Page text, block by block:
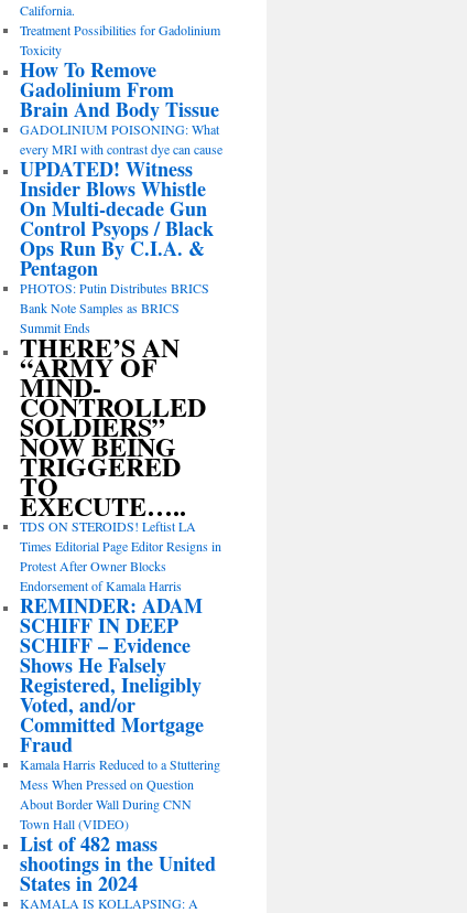
California.
Treatment Possibilities for Gadolinium
Toxicity
How To Remove
Gadolinium From
Brain And Body Tissue
GADOLINIUM POISONING: What
every MRI with contrast dye can cause
UPDATED! Witness
Insider Blows Whistle
On Multi-decade Gun
Control Psyops / Black
Ops Run By C.I.A. &
Pentagon
PHOTOS: Putin Distributes BRICS
Bank Note Samples as BRICS
Summit Ends
THERE’S AN
“ARMY OF
MIND-
CONTROLLED
SOLDIERS”
NOW BEING
TRIGGERED
TO
EXECUTE…..
TDS ON STEROIDS! Leftist LA
Times Editorial Page Editor Resigns in
Protest After Owner Blocks
Endorsement of Kamala Harris
REMINDER: ADAM
SCHIFF IN DEEP
SCHIFF – Evidence
Shows He Falsely
Registered, Ineligibly
Voted, and/or
Committed Mortgage
Fraud
Kamala Harris Reduced to a Stuttering
Mess When Pressed on Question
About Border Wall During CNN
Town Hall (VIDEO)
List of 482 mass
shootings in the United
States in 2024
KAMALA IS KOLLAPSING: A